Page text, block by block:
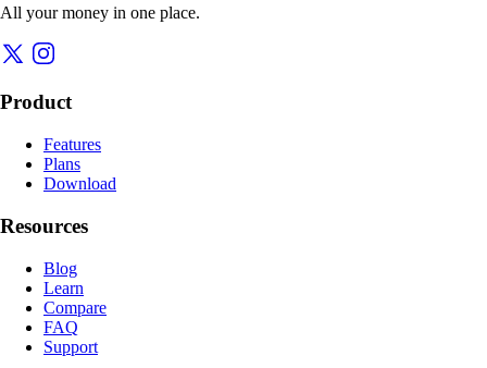
All your money in one place.
Product
Features
Plans
Download
Resources
Blog
Learn
Compare
FAQ
Support